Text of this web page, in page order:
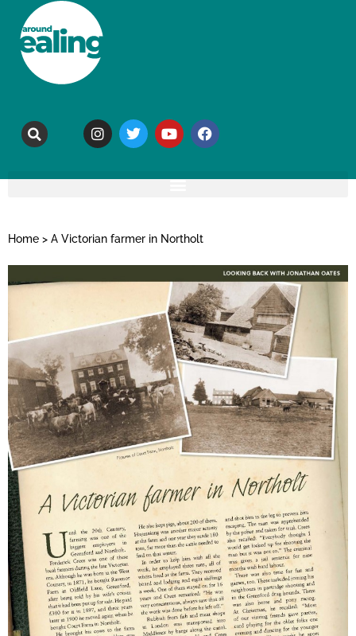
Home > A Victorian farmer in Northolt